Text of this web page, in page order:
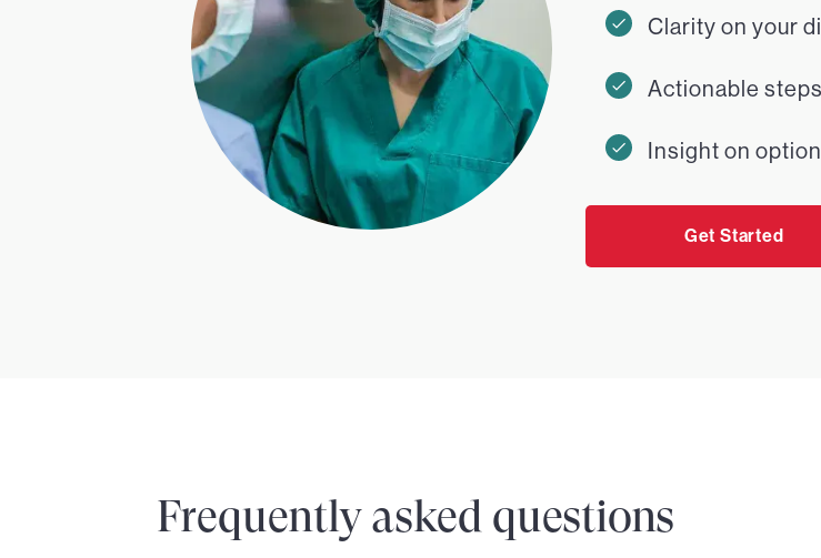
Clarity on your
Actionable
Insight on
Get Started
Frequently asked questions